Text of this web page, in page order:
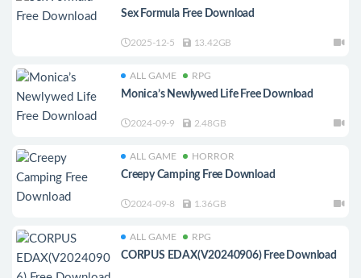
Sex Formula Free Download
2025-12-5 13.42GB
ALL GAME RPG
Monica’s Newlywed Life Free Download
2024-09-9 2.48GB
ALL GAME HORROR
Creepy Camping Free Download
2024-09-8 1.36GB
ALL GAME RPG
CORPUS EDAX(V20240906) Free Download